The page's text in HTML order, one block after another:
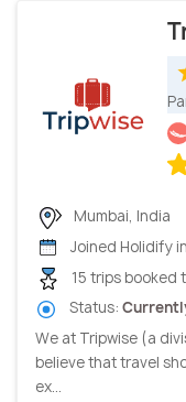
Mumbai, India
Joined Holidify
15 trips booked
Status:
We at Tripwise (a
believe that travel
ex...